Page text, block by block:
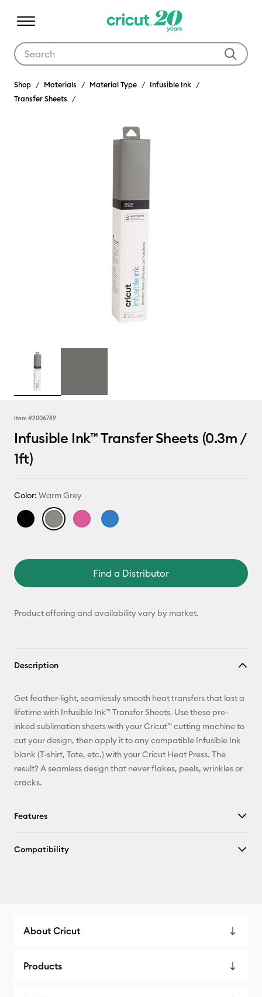
Shop Materials Material Type
Infusible Ink
Transfer Sheets
Item #2006789
Infusible Ink™ Transfer Sheets (0.3m /
1ft)
Color: Warm Grey
Find a Distributor
Product offering and availability vary by market.
Description
Get feather-light, seamlessly smooth heat transfers that last a
lifetime with Infusible Ink™ Transfer Sheets. Use these pre-
inked sublimation sheets with your Cricut™ cutting machine to
cut your design, then apply it to any compatible Infusible Ink
blank (T-shirt, Tote, etc.) with your Cricut Heat Press. The
result? A seamless design that never flakes, peels, wrinkles or
cracks.
Features
Compatibility
About Cricut
Products